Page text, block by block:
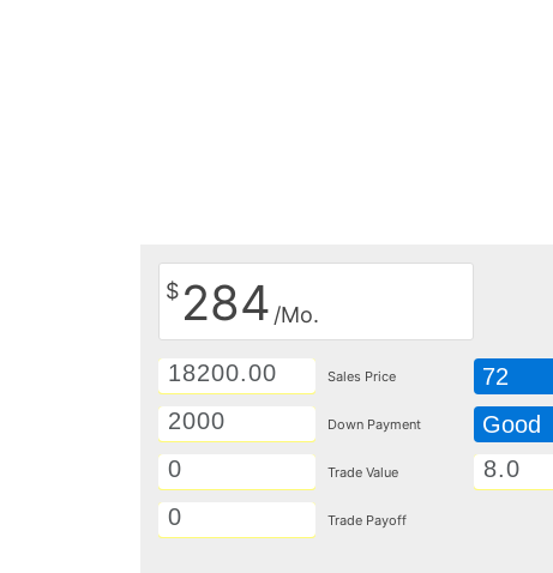
$ 284 /Mo.
Sales Price
Down Payment
Trade Value
Trade Payoff
72
Good